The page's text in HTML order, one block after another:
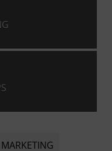
MARKETING